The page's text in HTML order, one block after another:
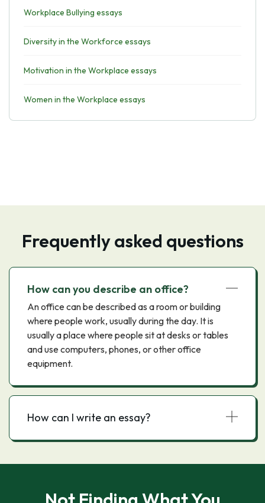
Workplace Bullying essays
Diversity in the Workforce essays
Motivation in the Workplace essays
Women in the Workplace essays
Frequently asked questions
How can you describe an office?
An office can be described as a room or building
where people work, usually during the day. It is
usually a place where people sit at desks or tables
and use computers, phones, or other office
equipment.
How can I write an essay?